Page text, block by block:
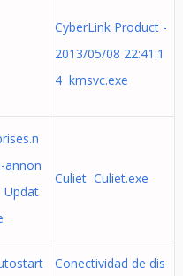
CyberLink Product -
2013/05/08 22:41:1
4 kmsvc.exe
annon
Updat
Culiet Culiet.exe
Conectividad de dis